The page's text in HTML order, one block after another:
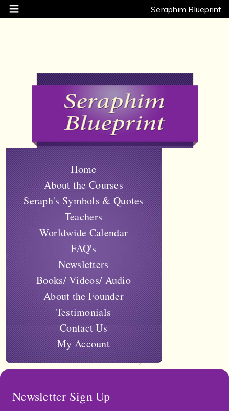
Seraphim Blueprint
Home
About the Courses
Seraph's Symbols & Quotes
Teachers
Worldwide Calendar
FAQ's
Newsletters
Books/ Videos/ Audio
About the Founder
Testimonials
Contact Us
My Account
Newsletter Sign Up